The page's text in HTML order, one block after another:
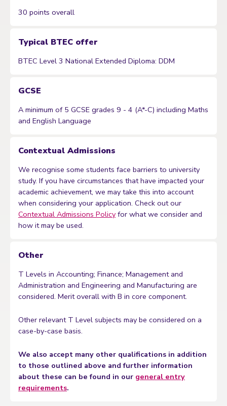
30 points overall
Typical BTEC offer
BTEC Level 3 National Extended Diploma: DDM
GCSE
A minimum of 5 GCSE grades 9 - 4 (A*-C) including Maths
and English Language
Contextual Admissions
We recognise some students face barriers to university
study. If you have circumstances that have impacted your
academic achievement, we may take this into account
when considering your application. Check out our
Contextual Admissions Policyfor what we consider and
how it may be used.
Other
T Levels in Accounting; Finance; Management and
Administration and Engineering and Manufacturing are
considered. Merit overall with B in core component.
Other relevant T Level subjects may be considered on a
case-by-case basis.
We also accept many other qualifications in addition
to those outlined above and further information
about these can be found in our general entry
requirements.